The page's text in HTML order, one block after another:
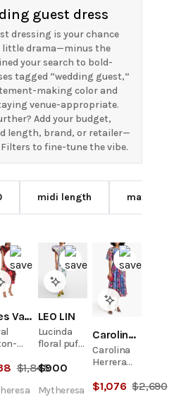
guest dress
dressing is your chance
little drama—minus the
your search to bold-
tagged “wedding guest,”
making color and
venue-appropriate.
Add your budget,
length, brand, or retailer—
to fine-tune the vibe.
midi length maxi length
Dries Van Noten
$1,845
LEO LIN
Lucinda
floral puff-
maxi dress
$900
Mytheresa
Carolina Herrera
Carolina
Herrera
Print
$1,076 $2,690